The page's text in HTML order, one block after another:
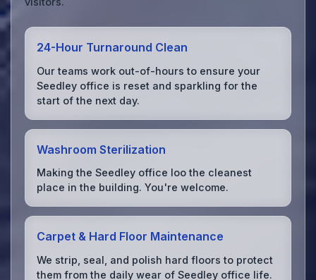
24-Hour Turnaround Clean
Our teams work out-of-hours to ensure your
Seedley office is reset and sparkling for the
start of the next day.
Washroom Sterilization
Making the Seedley office loo the cleanest
place in the building. You're welcome.
Carpet & Hard Floor Maintenance
We strip, seal, and polish hard floors to protect
them from the daily wear of Seedley office life.